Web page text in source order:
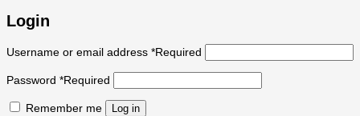
Login
Username or email address *Required
Password *Required
Remember me Log in